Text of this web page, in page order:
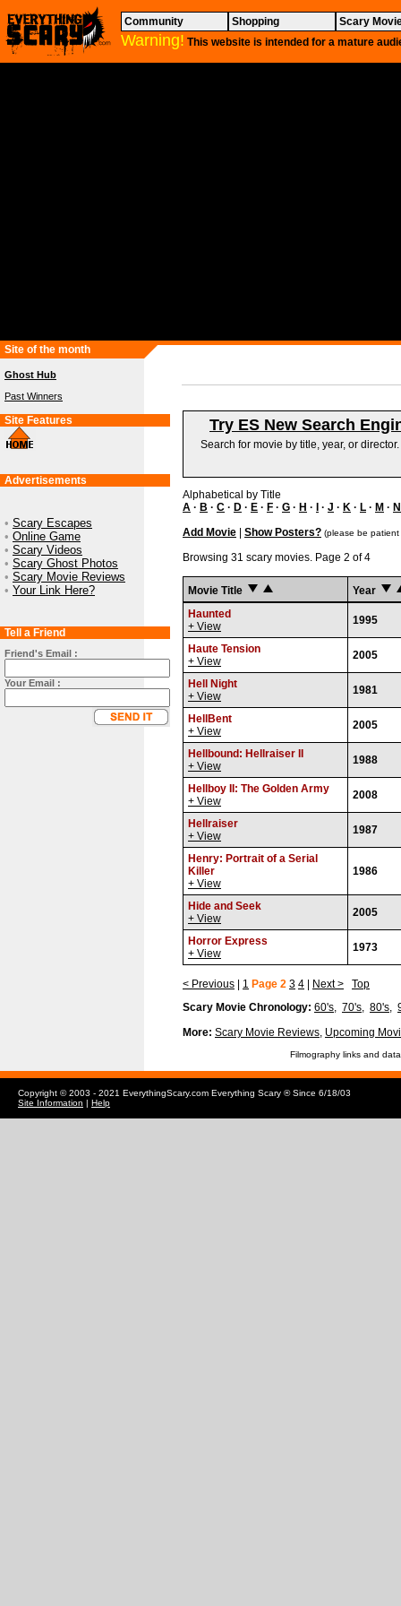
Community Shopping Scary
Warning! This website is intended for a mature
Site of the month
Ghost Hub
Past Winners
Site Features
Advertisements
• Scary Escapes
• Online Game
• Scary Videos
• Scary Ghost Photos
• Scary Movie Reviews
• Your Link Here?
Tell a Friend
Friend's Email :
Your Email :
Try ES New Search
Search for movie by title, year, or director.
Alphabetical by Title
A · B · C · D · E · F · G · H · · J · K · L · M · N
Add Movie
Show Posters? (please be
Browsing 31 scary movies. Page 2 of 4
Movie Title
Year
Haunted
+ View
1995
Haute Tension
+ View
2005
Hell Night
+ View
1981
HellBent
+ View
2005
Hellbound: Hellraiser II
+ View
1988
Hellboy II: The Golden Army
+ View
2008
Hellraiser
+ View
1987
Henry: Portrait of a Serial
Killer
+ View
1986
Hide and Seek
+ View
2005
Horror Express
+ View
1973
< Previous 1 Page 2 3 4 Next >
Top
Scary Movie Chronology: 60's, 70's, 80's,
More: Scary Movie Reviews, Upcoming
Filmography links and
Copyright © 2003 - 2021 EverythingScary.com Everything Scary ® Since 6/18/03
Site Information | Help